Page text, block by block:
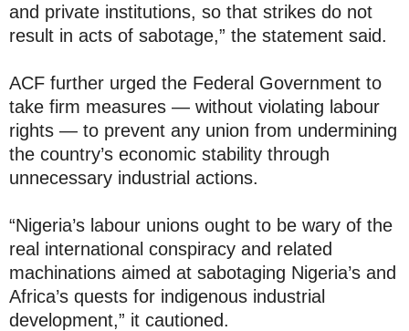
and private institutions, so that strikes do not
result in acts of sabotage,” the statement said.
ACF further urged the Federal Government to
take firm measures — without violating labour
rights — to prevent any union from undermining
the country’s economic stability through
unnecessary industrial actions.
“Nigeria’s labour unions ought to be wary of the
real international conspiracy and related
machinations aimed at sabotaging Nigeria’s and
Africa’s quests for indigenous industrial
development,” it cautioned.